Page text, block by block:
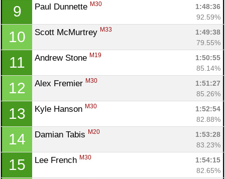
9 Paul Dunnette M30
1:48:36
92.59%
10 Scott McMurtrey M33
1:49:38
79.55%
11 Andrew Stone M19
1:50:55
85.14%
12 Alex Fremier M30
1:51:27
85.26%
13 Kyle Hanson M30
1:52:54
82.88%
14 Damian Tabis M20
1:53:28
83.23%
15 Lee French M30
1:54:15
82.65%